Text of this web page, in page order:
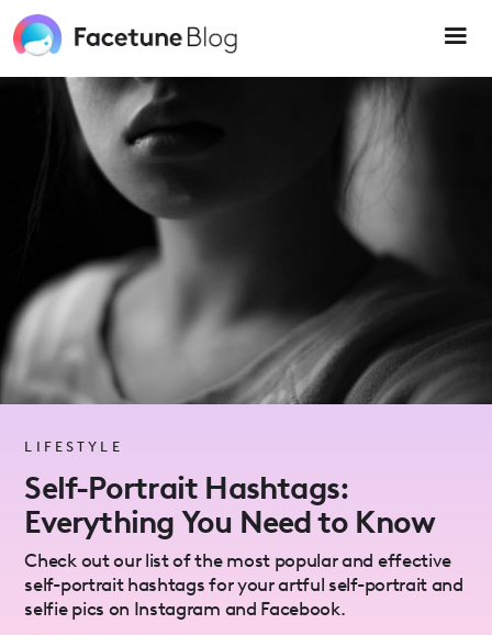
note:
This
accessibility
LIFESTYLE
Self-Portrait Hashtags:
Everything You Need to Know
Check out our list of the most popular and effective
self-portrait hashtags for your artful self-portrait and
selfie pics on Instagram and Facebook.